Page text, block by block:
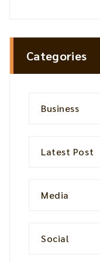
Categories
Business
Latest Post
Media
Social